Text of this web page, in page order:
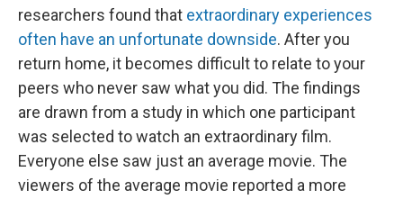
researchers found that extraordinary experiences
often have an unfortunate downside. After you
return home, it becomes difficult to relate to your
peers who never saw what you did. The findings
are drawn from a study in which one participant
was selected to watch an extraordinary film.
Everyone else saw just an average movie. The
viewers of the average movie reported a more